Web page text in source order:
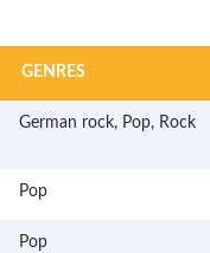
GENRES
German rock, Pop, Rock
Pop
Pop